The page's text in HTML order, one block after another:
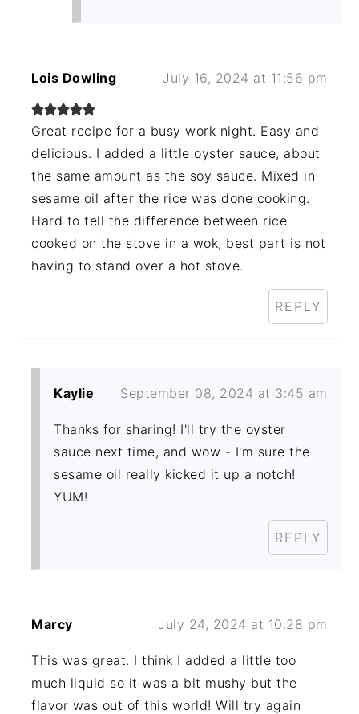
Lois Dowling July 16, 2024 at 11:56 pm
Great recipe for a busy work night. Easy and
delicious. I added a little oyster sauce, about
the same amount as the soy sauce. Mixed in
sesame oil after the rice was done cooking.
Hard to tell the difference between rice
cooked on the stove in a wok, best part is not
having to stand over a hot stove.
REPLY
Kaylie September 08, 2024 at 3:45 am
Thanks for sharing! I'll try the oyster
sauce next time, and wow - I'm sure the
sesame oil really kicked it up a notch!
YUM!
REPLY
Marcy July 24, 2024 at 10:28 pm
This was great. I think I added a little too
much liquid so it was a bit mushy but the
flavor was out of this world! Will try again